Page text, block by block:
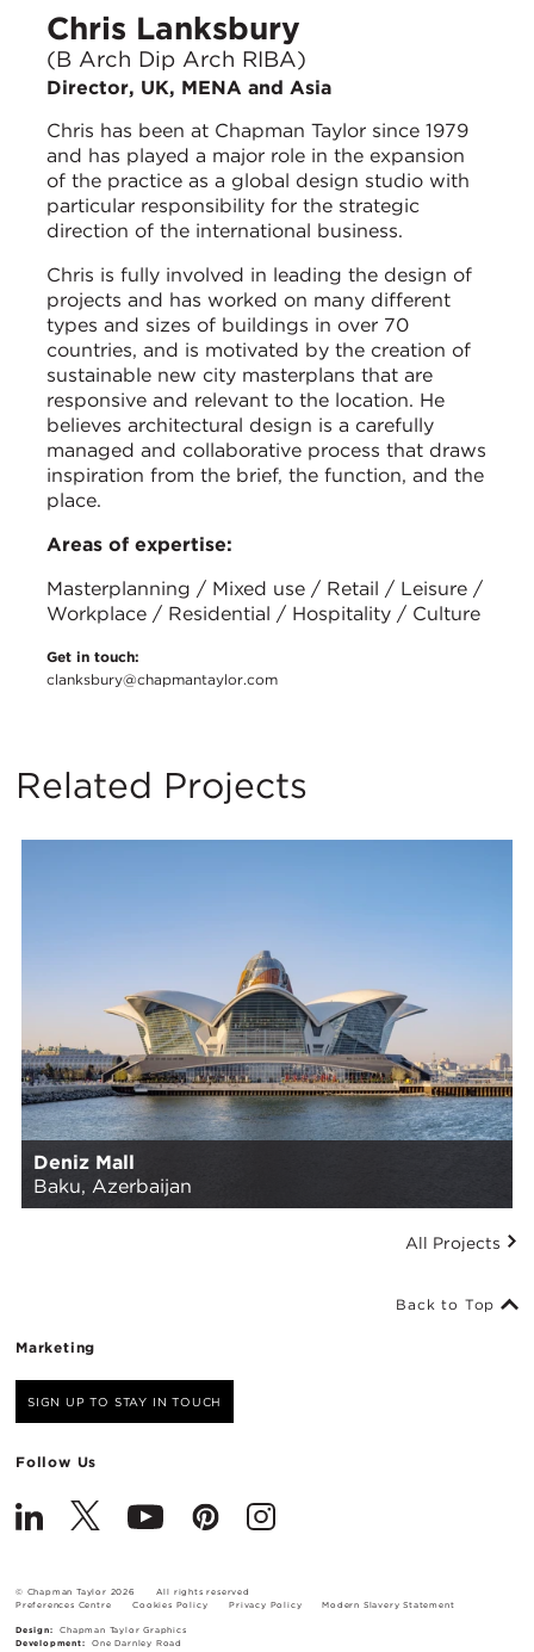
Chris Lanksbury
(B Arch Dip Arch RIBA)
Director, UK, MENA and Asia
Chris has been at Chapman Taylor since 1979
and has played a major role in the expansion
of the practice as a global design studio with
particular responsibility for the strategic
direction of the international business.
Chris is fully involved in leading the design of
projects and has worked on many different
types and sizes of buildings in over 70
countries, and is motivated by the creation of
sustainable new city masterplans that are
responsive and relevant to the location. He
believes architectural design is a carefully
managed and collaborative process that draws
inspiration from the brief, the function, and the
place.
Areas of expertise:
Masterplanning / Mixed use / Retail / Leisure /
Workplace / Residential / Hospitality / Culture
Get in touch:
clanksbury@chapmantaylor.com
Related Projects
Deniz Mall
Baku, Azerbaijan
All Projects
Marketing
SIGN UP TO STAY IN TOUCH
Follow Us
Back to Top
© Chapman Taylor 2026
All rights reserved
Preferences Centre
Cookies Policy Privacy Policy Modern Slavery Statement
Design:
Chapman Taylor Graphics
Development:
One Darnley Road